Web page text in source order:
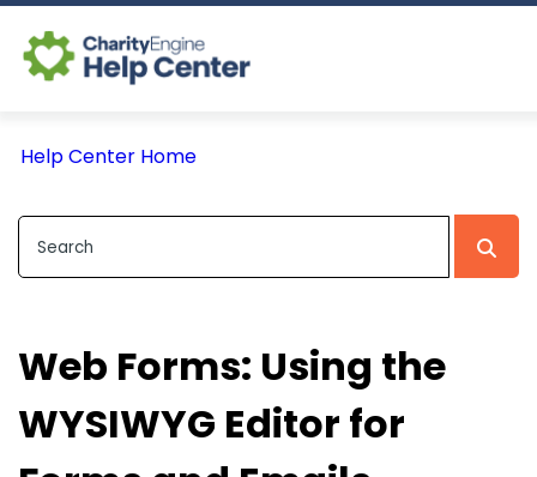
Help Center Home
Web Forms: Using the
WYSIWYG Editor for